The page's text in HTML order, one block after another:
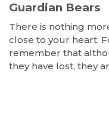
Guardian Bears
There is nothing
close to your heart.
remember that
they have lost, they